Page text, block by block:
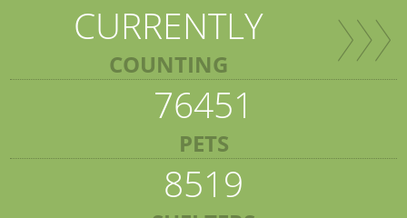
CURRENTLY
COUNTING
76451
PETS
8519